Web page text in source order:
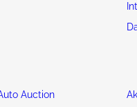
Auction